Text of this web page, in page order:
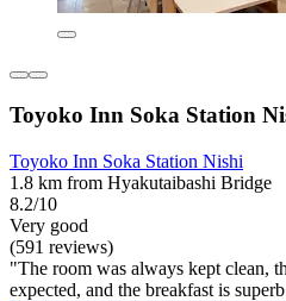
Toyoko Inn Soka Station
Toyoko Inn Soka Station Nishi
1.8 km from Hyakutaibashi Bridge
8.2/10
Very good
(591 reviews)
"The room was always kept clean,
expected, and the breakfast is